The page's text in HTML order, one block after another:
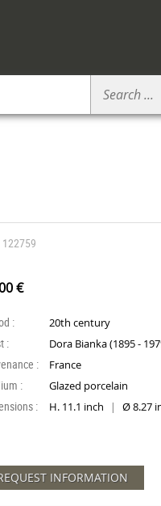
122759
€
: 20th century
: Dora Bianka (1895 -
: France
: Glazed porcelain
: H. 11.1 inch | Ø 8.27
INFORMATION